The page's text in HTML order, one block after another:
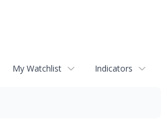
My Watchlist Indicators